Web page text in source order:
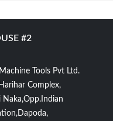
#2
Tools Pvt Ltd.
Complex,
Naka,Opp.Indian